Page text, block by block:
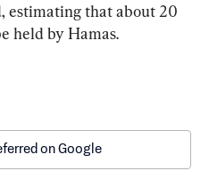
estimating that about 20
held by Hamas.
on Google